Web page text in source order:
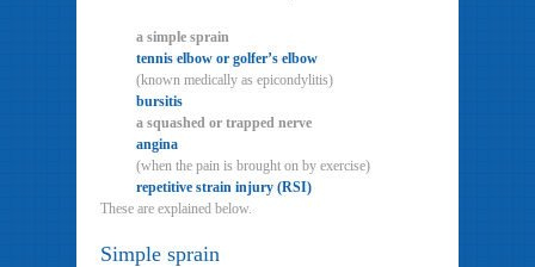
a simple sprain
tennis elbow or golfer’s elbow
(known medically as epicondylitis)
bursitis
a squashed or trapped nerve
angina
(when the pain is brought on by exercise)
repetitive strain injury (RSI)
These are explained below.
Simple sprain